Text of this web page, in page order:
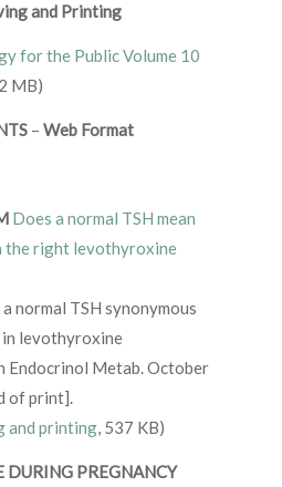
and Printing
for the Public Volume 10
MB)
– Web Format
Does a normal TSH mean
the right levothyroxine
normal TSH synonymous
in levothyroxine
Endocrinol Metab. October
of print].
and printing, 537 KB)
DURING PREGNANCY